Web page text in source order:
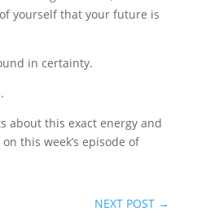
yourself that your future is
in certainty.
about this exact energy and
this week’s episode of
NEXT POST →